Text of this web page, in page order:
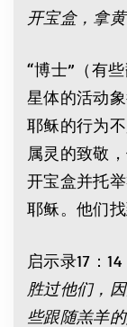
开宝盒，拿
“博士”（有
星体的活动
耶稣的行为
属灵的致敬
开宝盒并托
耶稣。他们
启示录17：14
胜过他们，
些跟随羔羊